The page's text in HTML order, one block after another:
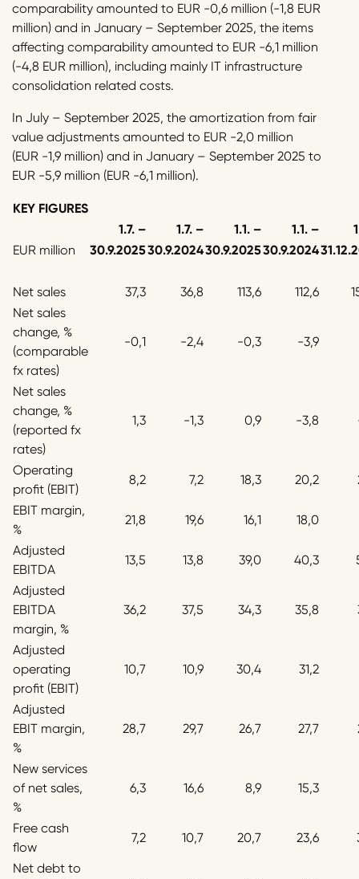
comparability amounted to EUR -0,6 million (-1,8 EUR
million) and in January – September 2025, the items
affecting comparability amounted to EUR -6,1 million
(-4,8 EUR million), including mainly IT infrastructure
consolidation related costs.
In July – September 2025, the amortization from fair
value adjustments amounted to EUR -2,0 million
(EUR -1,9 million) and in January – September 2025 to
EUR -5,9 million (EUR -6,1 million).
KEY FIGURES
1.7. –
1.7. – 1.1. – 1.1. –
EUR million
30.9.202530.9.202430.9.202530.9.2024
Net sales 37,3 36,8 113,6 112,6
Net sales
change, %
(comparable
fx rates)
-0,1 -2,4 -0,3 -3,9
Net sales
change, %
(reported fx
rates)
1,3 -1,3 0,9 -3,8
Operating
profit (EBIT)
8,2 7,2 18,3 20,2
EBIT margin,
%
21,8 19,6 16,1
18,0
Adjusted
EBITDA
13,5 13,8 39,0 40,3
Adjusted
EBITDA
margin, %
36,2 37,5 34,3 35,8
Adjusted
operating
profit (EBIT)
10,7 10,9 30,4 31,2
Adjusted
EBIT margin,
%
28,7 29,7 26,7 27,7
New services
of net sales,
%
6,3 16,6 8,9 15,3
Free cash
flow
7,2 10,7 20,7 23,6
Net debt to